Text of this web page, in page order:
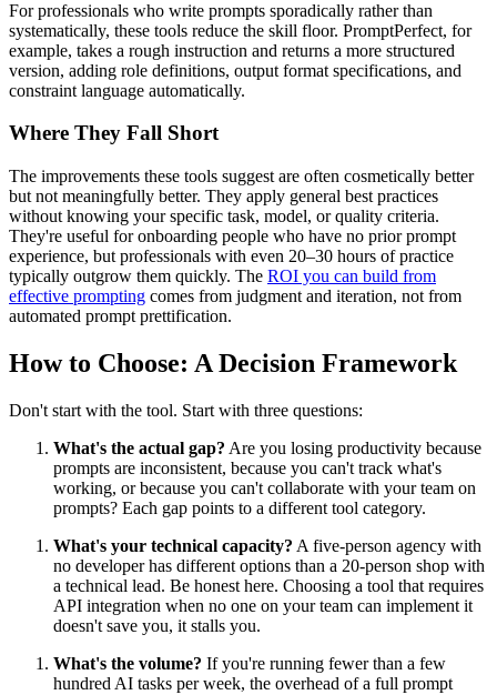
For professionals who write prompts sporadically rather than
systematically, these tools reduce the skill floor. PromptPerfect, for
example, takes a rough instruction and returns a more structured
version, adding role definitions, output format specifications, and
constraint language automatically.
Where They Fall Short
The improvements these tools suggest are often cosmetically better
but not meaningfully better. They apply general best practices
without knowing your specific task, model, or quality criteria.
They're useful for onboarding people who have no prior prompt
experience, but professionals with even 20–30 hours of practice
typically outgrow them quickly. The ROI you can build from
effective prompting comes from judgment and iteration, not from
automated prompt prettification.
How to Choose: A Decision Framework
Don't start with the tool. Start with three questions:
What's the actual gap? Are you losing productivity because
prompts are inconsistent, because you can't track what's
working, or because you can't collaborate with your team on
prompts? Each gap points to a different tool category.
What's your technical capacity? A five-person agency with
no developer has different options than a 20-person shop with
a technical lead. Be honest here. Choosing a tool that requires
API integration when no one on your team can implement it
doesn't save you, it stalls you.
What's the volume? If you're running fewer than a few
hundred AI tasks per week, the overhead of a full prompt